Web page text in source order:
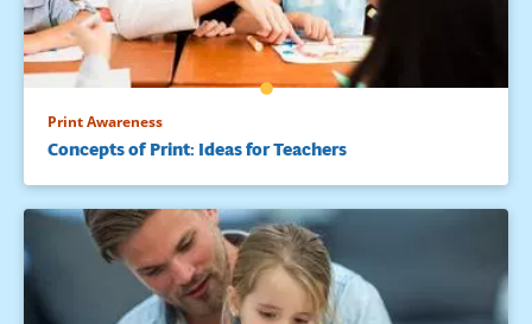
Print Awareness
Concepts of Print: Ideas for Teachers